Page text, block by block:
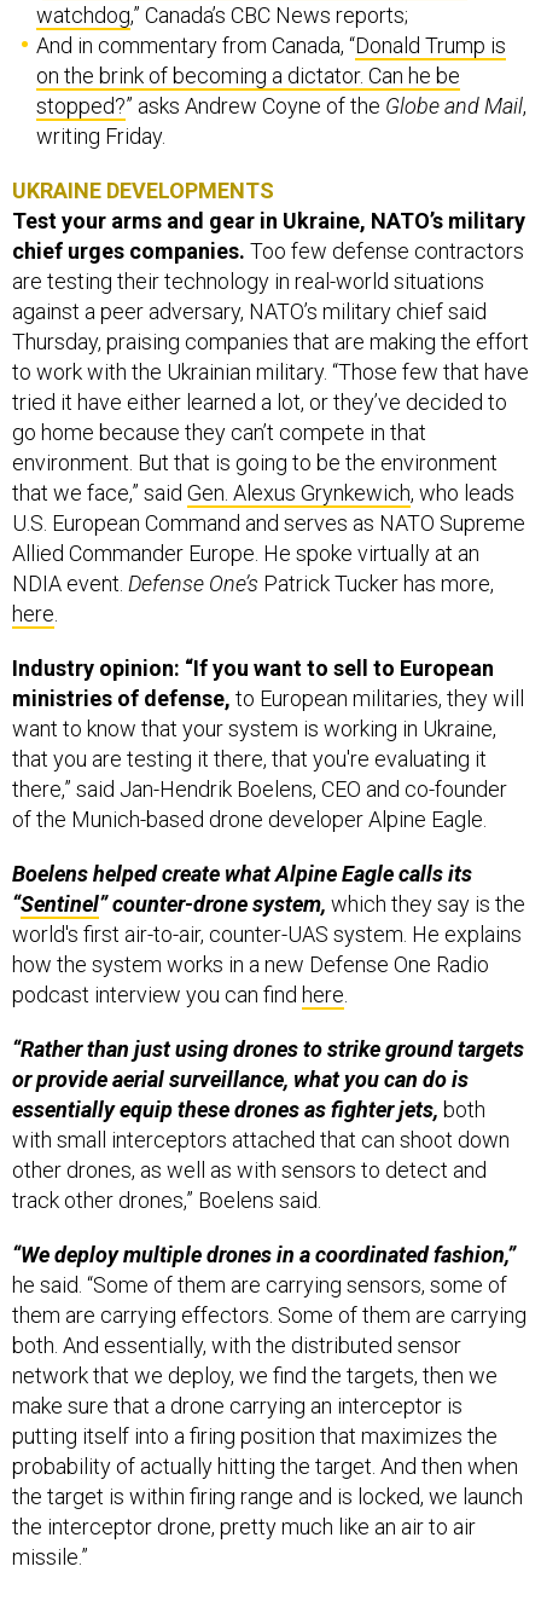
watchdog,” Canada’s CBC News reports;
And in commentary from Canada, “Donald Trump is
on the brink of becoming a dictator. Can he be
stopped?” asks Andrew Coyne of the Globe and Mail,
writing Friday.
UKRAINE DEVELOPMENTS
Test your arms and gear in Ukraine, NATO’s military
chief urges companies. Too few defense contractors
are testing their technology in real-world situations
against a peer adversary, NATO’s military chief said
Thursday, praising companies that are making the effort
to work with the Ukrainian military. “Those few that have
tried it have either learned a lot, or they’ve decided to
go home because they can’t compete in that
environment. But that is going to be the environment
that we face,” said Gen. Alexus Grynkewich, who leads
U.S. European Command and serves as NATO Supreme
Allied Commander Europe. He spoke virtually at an
NDIA event. Defense One’s Patrick Tucker has more,
here
Industry opinion: “If you want to sell to European
ministries of defense, to European militaries, they will
want to know that your system is working in Ukraine,
that you are testing it there, that you're evaluating it
there,” said Jan-Hendrik Boelens, CEO and co-founder
of the Munich-based drone developer Alpine Eagle.
Boelens helped create what Alpine Eagle calls its
“Sentinel” counter-drone system, which they say is the
world's first air-to-air, counter-UAS system. He explains
how the system works in a new Defense One Radio
podcast interview you can find here
“Rather than just using drones to strike ground targets
or provide aerial surveillance, what you can do is
essentially equip these drones as fighter jets, both
with small interceptors attached that can shoot down
other drones, as well as with sensors to detect and
track other drones,” Boelens said.
“We deploy multiple drones in a coordinated fashion,”
he said. “Some of them are carrying sensors, some of
them are carrying effectors. Some of them are carrying
both. And essentially, with the distributed sensor
network that we deploy, we find the targets, then we
make sure that a drone carrying an interceptor is
putting itself into a firing position that maximizes the
probability of actually hitting the target. And then when
the target is within firing range and is locked, we launch
the interceptor drone, pretty much like an air to air
missile.”